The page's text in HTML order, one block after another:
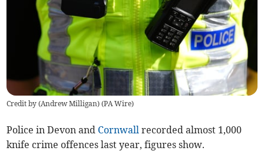
Credit by (Andrew Milligan) (PA Wire)
Police in Devon and Cornwall recorded almost 1,000
knife crime offences last year, figures show.